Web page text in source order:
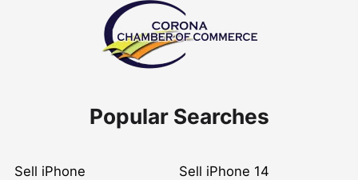
Popular Searches
Sell iPhone Sell iPhone 14